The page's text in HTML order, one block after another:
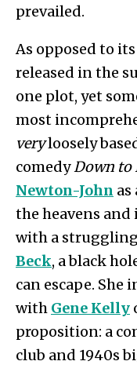
prevailed.
As opposed to
released in the
one plot, yet
most
veryloosely
comedyDown to
Newton-John as
the heavens
with a
Beck, a black
can escape. She
with Gene Kelly
proposition: a
club and 1940s